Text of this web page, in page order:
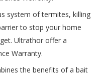
system of termites, killing
to stop your home
Ultrathor offer a
Warranty.
the benefits of a bait